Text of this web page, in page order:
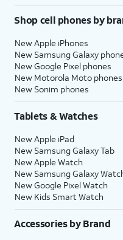
Shop cell phones by
New Apple iPhones
New Samsung Galaxy
New Google Pixel phones
New Motorola Moto phones
New Sonim phones
Tablets & Watches
New Apple iPad
New Samsung Galaxy Tab
New Apple Watch
New Samsung Galaxy
New Google Pixel Watch
New Kids Smart Watch
Accessories by Brand